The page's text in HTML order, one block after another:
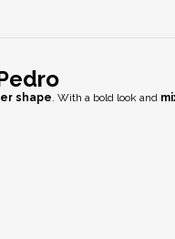
shape . With a bold look and